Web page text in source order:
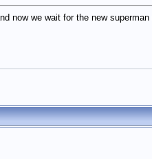
now we wait for the new